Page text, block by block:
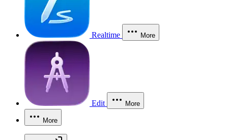
Realtime More
Edit More
More